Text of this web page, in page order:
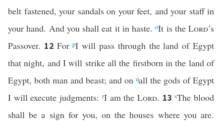
belt fastened, your sandals on your feet, and your staff in
your hand. And you shall eat it in haste.oIt is the Lord’s
Passover. 12 ForpI will pass through the land of Egypt
that night, and I will strike all the firstborn in the land of
Egypt, both man and beast; and on qall the gods of Egypt
I will execute judgments: rI am the Lord. 13sThe blood
shall be a sign for you, on the houses where you are.